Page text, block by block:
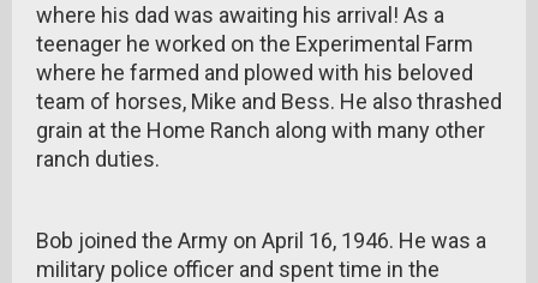
where his dad was awaiting his arrival! As a
teenager he worked on the Experimental Farm
where he farmed and plowed with his beloved
team of horses, Mike and Bess. He also thrashed
grain at the Home Ranch along with many other
ranch duties.
Bob joined the Army on April 16, 1946. He was a
military police officer and spent time in the